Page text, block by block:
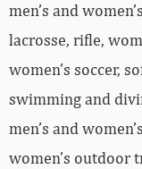
men’s and
lacrosse, rifle,
women’s soccer,
swimming and
men’s and
women’s outdoor